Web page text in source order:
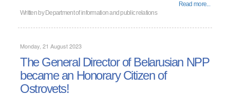
Read more...
Written by Department of information and public relations
Monday, 21 August 2023
The General Director of Belarusian NPP
became an Honorary Citizen of
Ostrovets!